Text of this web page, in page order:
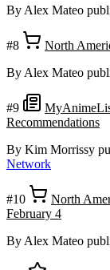
By Alex Mateo
#8
North
By Alex Mateo
#9
Recommendations
By Kim Morrissy
Network
#10
North
February 4
By Alex Mateo